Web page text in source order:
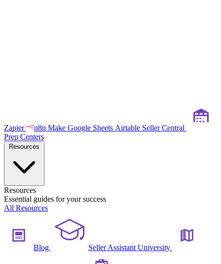
Zapier n8n Make Google Sheets Airtable Seller Central
Prep Centers
Resources
Essential guides for your success
All Resources
Blog Seller Assistant University